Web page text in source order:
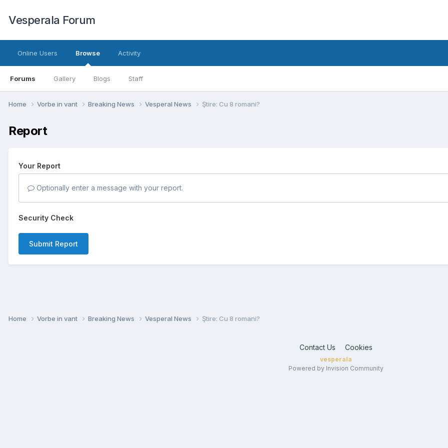
Vesperala Forum
Online Users Browse
Forums Gallery Blogs Staff
Activity
Home Vorbe in vant Breaking News Vesperal News Ştire: Cu 8 romani?
Report
Your Report
Optionally enter a message with your report.
Security Check
Submit Report
Home Vorbe in vant Breaking News Vesperal News Ştire: Cu 8 romani?
Contact Us Cookies
vesperala
Powered by Invision Community